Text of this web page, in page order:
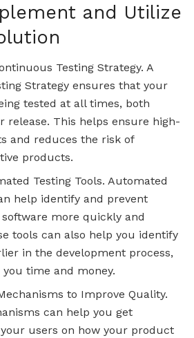
and Utilize
Testing Strategy. A
Strategy ensures that your
tested at all times, both
release. This helps ensure high-
and reduces the risk of
products.
Testing Tools. Automated
help identify and prevent
more quickly and
tools can also help you identify
in the development process,
time and money.
to Improve Quality.
can help you get
users on how your product